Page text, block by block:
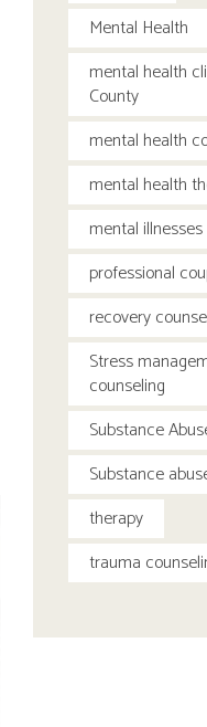
Mental Health
mental health
County
mental health
mental health
mental illnesses
professional
recovery
Stress
counseling
Substance
Substance
therapy
trauma